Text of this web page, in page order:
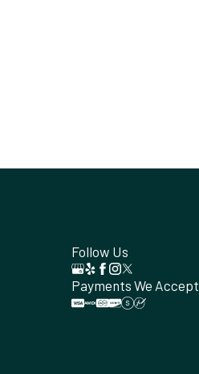
Follow Us
Payments We Accept